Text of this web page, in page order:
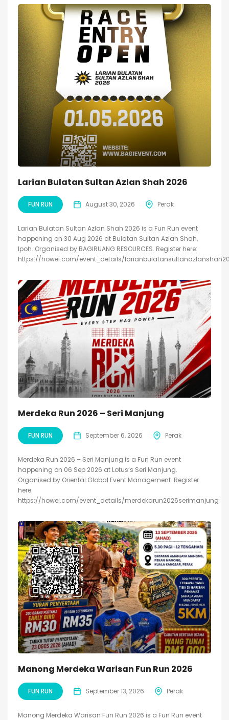
Larian Bulatan Sultan Azlan Shah 2026
FUN RUN August 30, 2026 Perak
Larian Bulatan Sultan Azlan Shah 2026 is a Fun Run event
happening on 30 Aug 2026 at Bulatan Sultan Azlan Shah,
Ipoh. Organised by BAGIRUANG RESOURCES. Register here:
https://howei.com/event_details/
Merdeka Run 2026 – Seri Manjung
FUN RUN September 6, 2026 Perak
Merdeka Run 2026 – Seri Manjung is a Fun Run event
happening on 06 Sep 2026 at Lotus’s Seri Manjung.
Organised by Oriental Global Event Management. Register
here:
https://howei.com/event_details/merdekarun2026serimanjung
Manong Merdeka Warisan Fun Run 2026
FUN RUN September 13, 2026 Perak
Manong Merdeka Warisan Fun Run 2026 is a Fun Run event